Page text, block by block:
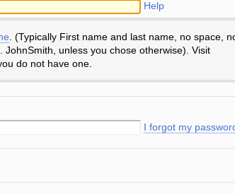
Help
. (Typically First name and last name, no space,
JohnSmith, unless you chose otherwise). Visit
do not have one.
I forgot my